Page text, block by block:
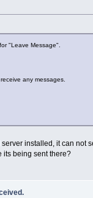
"Leave Message".
any messages.
installed, it can
its being sent there?